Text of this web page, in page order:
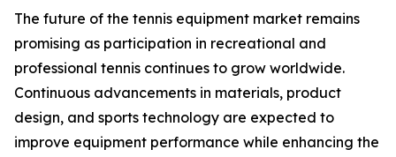
The future of the tennis equipment market remains
promising as participation in recreational and
professional tennis continues to grow worldwide.
Continuous advancements in materials, product
design, and sports technology are expected to
improve equipment performance while enhancing the